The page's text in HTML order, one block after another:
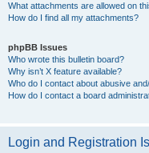
What attachments are allowed on
How do I find all my attachments?
phpBB Issues
Who wrote this bulletin board?
Why isn’t X feature available?
Who do I contact about abusive
How do I contact a board
Login and Registration